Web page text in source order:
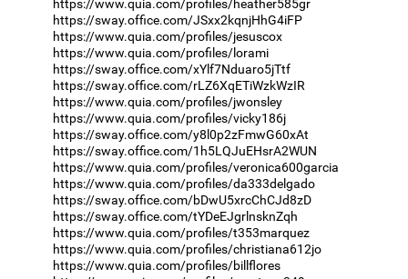
https://www.quia.com/profiles/heather585gr
https://sway.office.com/JSxx2kqnjHhG4iFP
https://www.quia.com/profiles/jesuscox
https://www.quia.com/profiles/lorami
https://sway.office.com/xYlf7Nduaro5jTtf
https://sway.office.com/rLZ6XqETiWzkWzIR
https://www.quia.com/profiles/jwonsley
https://www.quia.com/profiles/vicky186j
https://sway.office.com/y8l0p2zFmwG60xAt
https://sway.office.com/1h5LQJuEHsrA2WUN
https://www.quia.com/profiles/veronica600garcia
https://www.quia.com/profiles/da333delgado
https://sway.office.com/bDwU5xrcChCJd8zD
https://sway.office.com/tYDeEJgrlnsknZqh
https://www.quia.com/profiles/t353marquez
https://www.quia.com/profiles/christiana612jo
https://www.quia.com/profiles/billflores